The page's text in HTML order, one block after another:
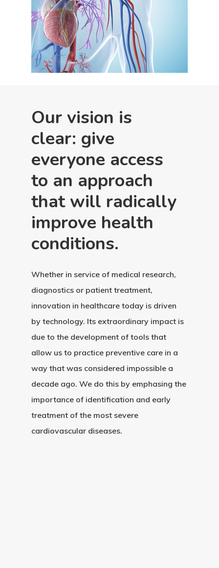
Our vision is
clear: give
everyone access
to an approach
that will radically
improve health
conditions.
Whether in service of medical research,
diagnostics or patient treatment,
innovation in healthcare today is driven
by technology. Its extraordinary impact is
due to the development of tools that
allow us to practice preventive care in a
way that was considered impossible a
decade ago. We do this by emphasing the
importance of identification and early
treatment of the most severe
cardiovascular diseases.